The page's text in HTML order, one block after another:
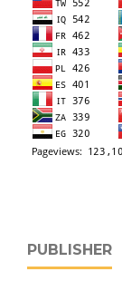
PUBLISHER